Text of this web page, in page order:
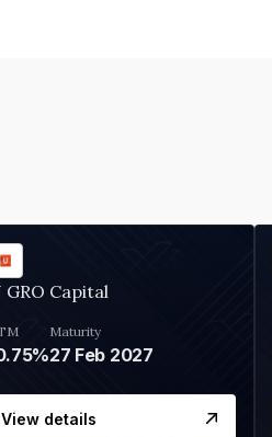
GRO Capital
Maturity
27 Feb 2027
View details